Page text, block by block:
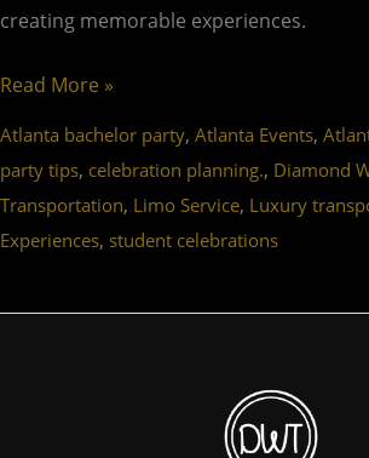
creating memorable experiences.
Read More »
Atlanta bachelor party, Atlanta Events,
party tips, celebration planning., Diamond
Transportation, Limo Service, Luxury
Experiences, student celebrations